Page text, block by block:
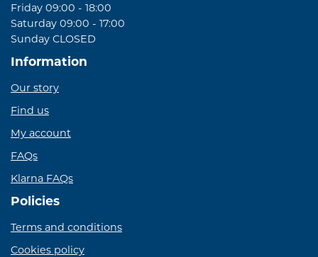
Friday 09:00 - 18:00
Saturday 09:00 - 17:00
Sunday CLOSED
Information
Our story
Find us
My account
FAQs
Klarna FAQs
Policies
Terms and conditions
Cookies policy